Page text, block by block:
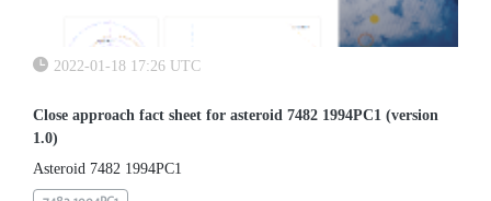
2022-01-18 17:26 UTC
Close approach fact sheet for asteroid 7482 1994PC1 (version
1.0)
Asteroid 7482 1994PC1